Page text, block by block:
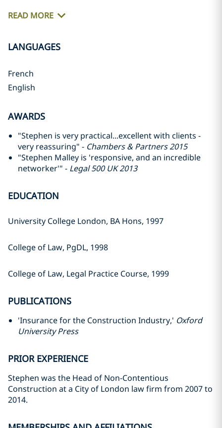
READ MORE
LANGUAGES
French
English
AWARDS
"Stephen is very practical...excellent with clients -
very reassuring" - Chambers & Partners 2015
"Stephen Malley is 'responsive, and an incredible
networker'" - Legal 500 UK 2013
EDUCATION
University College London, BA Hons, 1997
College of Law, PgDL, 1998
College of Law, Legal Practice Course, 1999
PUBLICATIONS
'Insurance for the Construction Industry,' Oxford
University Press
PRIOR EXPERIENCE
Stephen was the Head of Non-Contentious
Construction at a City of London law firm from 2007 to
2014.